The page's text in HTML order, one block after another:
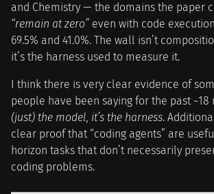
and Chemistry — the domains the paper
“remain at zero” even with code
69.5% and 41.0%. The wall isn’t
it’s the harness used to measure it.
I think there is very clear evidence of
people have been saying for the past ~18
(just) the model, it’s the harness.
clear proof that “coding agents” are
horizon tasks that don’t necessarily
coding problems.